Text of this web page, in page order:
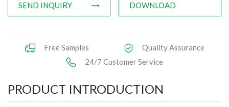
Knowledge
SEND INQUIRY DOWNLOAD
Free Samples
Quality Assurance
24/7 Customer Service
PRODUCT INTRODUCTION